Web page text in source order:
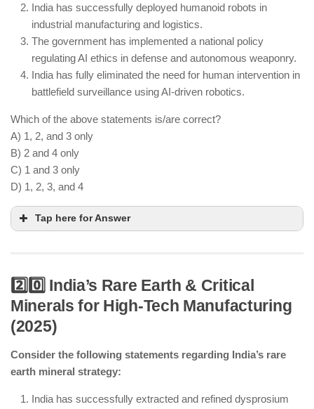
Sodium-ion and solid-state batteries are being
researched for future applications.
India has successfully deployed humanoid robots in
industrial manufacturing and logistics.
The government has implemented a national policy
regulating AI ethics in defense and autonomous weaponry.
India has fully eliminated the need for human intervention in
battlefield surveillance using AI-driven robotics.
Which of the above statements is/are correct?
A) 1, 2, and 3 only
B) 2 and 4 only
C) 1 and 3 only
D) 1, 2, 3, and 4
Tap here for Answer
AI-powered combat drones can perform
surveillance and limited autonomous operations
Humanoid robots are used in logistics and industry
but are still in the developmental phase.
2️⃣0️⃣ India’s Rare Earth & Critical
Minerals for High-Tech Manufacturing
(2025)
Consider the following statements regarding India’s rare
earth mineral strategy:
India has successfully extracted and refined dysprosium